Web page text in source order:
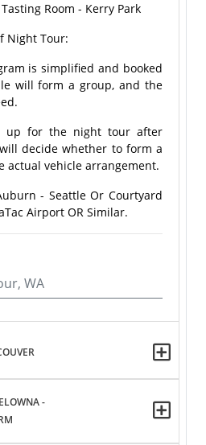
Room - Kerry Park
Night Tour:
is simplified and booked
will form a group, and the
up for the night tour after
decide whether to form a
actual vehicle arrangement.
- Seattle Or Courtyard
Airport OR Similar.
WA
-